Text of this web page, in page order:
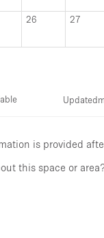
26 27
Updated
is provided
this space or